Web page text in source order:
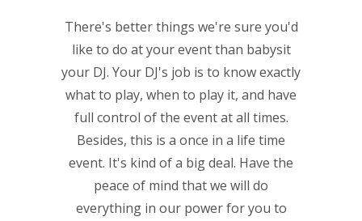
There's better things we're sure you'd
like to do at your event than babysit
your DJ. Your DJ's job is to know exactly
what to play, when to play it, and have
full control of the event at all times.
Besides, this is a once in a life time
event. It's kind of a big deal. Have the
peace of mind that we will do
everything in our power for you to